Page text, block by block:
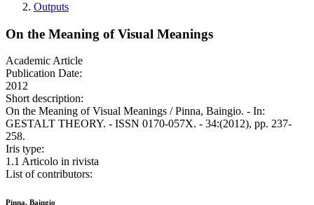
Outputs
On the Meaning of Visual Meanings
Academic Article
Publication Date:
2012
Short description:
On the Meaning of Visual Meanings / Pinna, Baingio. - In:
GESTALT THEORY. - ISSN 0170-057X. - 34:(2012), pp. 237-
258.
Iris type:
1.1 Articolo in rivista
List of contributors:
Pinna, Baingio